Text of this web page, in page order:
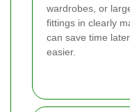
wardrobes, or
fittings in clearly
can save time
easier.